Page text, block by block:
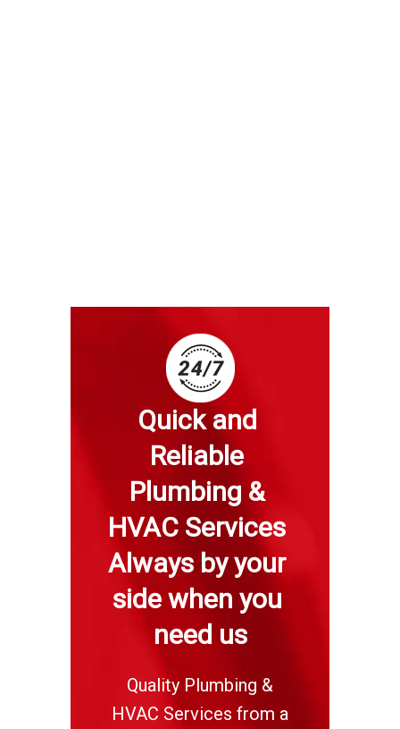
Quick and
Reliable
Plumbing &
HVAC Services
Always by your
side when you
need us
Quality Plumbing &
HVAC Services from a